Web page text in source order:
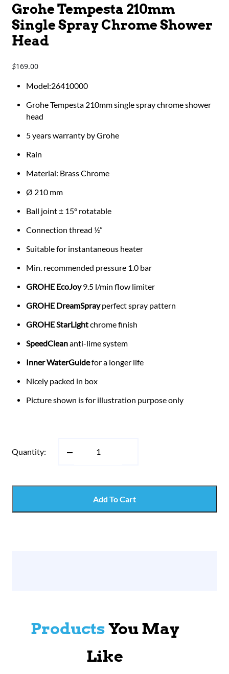
Grohe Tempesta 210mm
Single Spray Chrome Shower
Head
$169.00
Model:26410000
Grohe Tempesta 210mm single spray chrome shower
head
5 years warranty by Grohe
Rain
Material: Brass Chrome
Ø 210 mm
Ball joint ± 15° rotatable
Connection thread ½”
Suitable for instantaneous heater
Min. recommended pressure 1.0 bar
GROHE EcoJoy9.5 l/min flow limiter
GROHE DreamSprayperfect spray pattern
GROHE StarLightchrome finish
SpeedCleananti-lime system
Inner WaterGuidefor a longer life
Nicely packed in box
Picture shown is for illustration purpose only
Quantity:
Add To Cart
ProductsYou May
Like